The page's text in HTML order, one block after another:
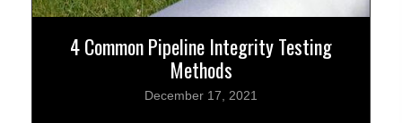
4 Common Pipeline Integrity Testing
Methods
December 17, 2021